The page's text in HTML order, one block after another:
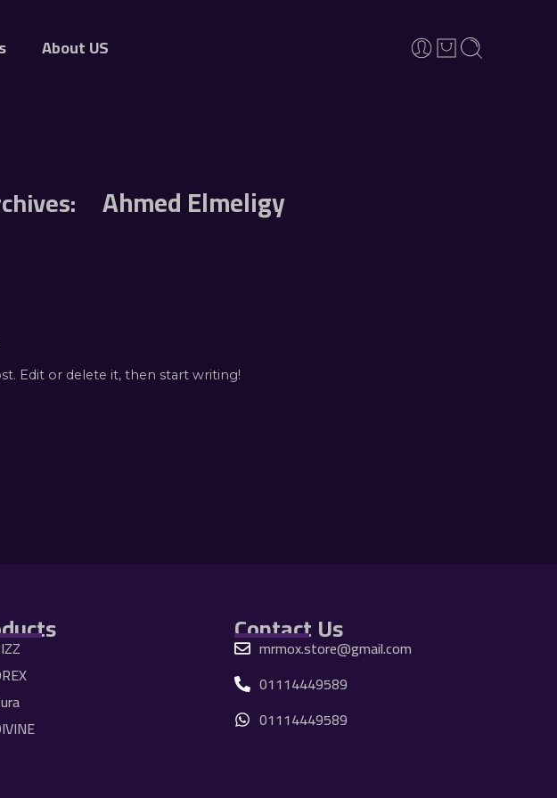
About US
Ahmed Elmeligy
Edit or delete it, then start writing!
Contact Us
mrmox.store@gmail.com
01114449589
01114449589